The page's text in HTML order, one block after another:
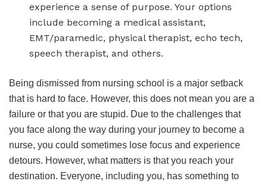
experience a sense of purpose. Your options
include becoming a medical assistant,
EMT/paramedic, physical therapist, echo tech,
speech therapist, and others.
Being dismissed from nursing school is a major setback
that is hard to face. However, this does not mean you are a
failure or that you are stupid. Due to the challenges that
you face along the way during your journey to become a
nurse, you could sometimes lose focus and experience
detours. However, what matters is that you reach your
destination. Everyone, including you, has something to